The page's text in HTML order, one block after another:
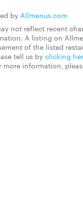
by Allmenus.com
not reflect recent
A listing on
of the listed
tell us by clicking
information,